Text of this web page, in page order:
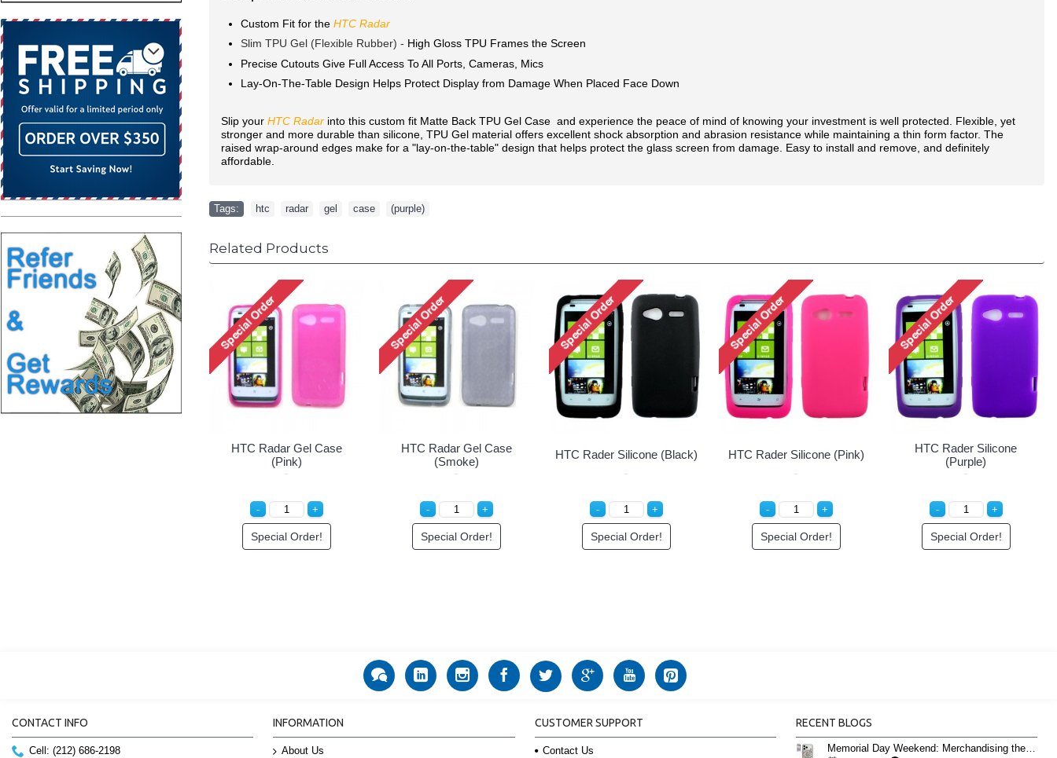
Custom Fit for the HTC Radar
Slim TPU Gel (Flexible Rubber) - High Gloss TPU Frames the Screen
Precise Cutouts Give Full Access To All Ports, Cameras, Mics
Lay-On-The-Table Design Helps Protect Display from Damage When Placed Face Down
Slip your HTC Radar into this custom fit Matte Back TPU Gel Case and experience the peace of mind of knowing your investment is well protected. Flexible, yet
stronger and more durable than silicone, TPU Gel material offers excellent shock absorption and abrasion resistance while maintaining a thin form factor. The
raised wrap-around edges make for a "lay-on-the-table" design that helps protect the glass screen from damage. Easy to install and remove, and definitely
affordable.
Tags: htc radar gel case (purple)
Related Products
HTC Radar Gel Case
(Pink)
Special Order!
HTC Radar Gel Case
(Smoke)
Special Order!
HTC Rader Silicone (Black)
Special Order!
HTC Rader Silicone (Pink)
Special Order!
HTC Rader Silicone
(Purple)
Special Order!
CONTACT INFO
Cell: (212) 686-2198
INFORMATION
About Us
CUSTOMER SUPPORT
Contact Us
RECENT BLOGS
Memorial Day Weekend: Merchandising the Unofficial Summer Kickoff